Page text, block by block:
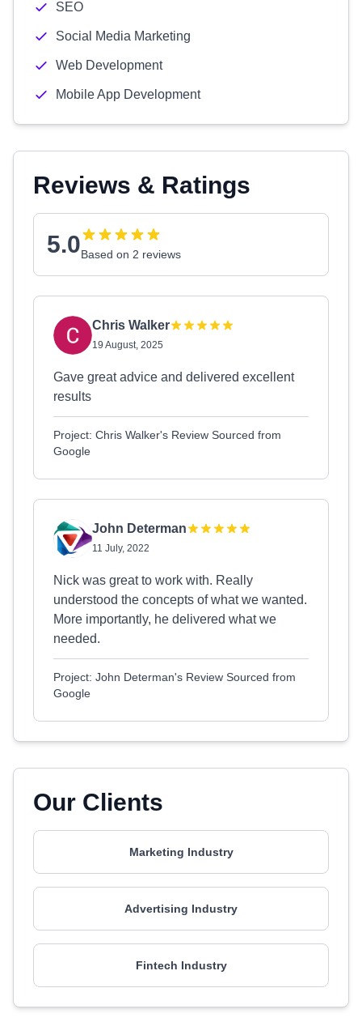
SEO
Social Media Marketing
Web Development
Mobile App Development
Reviews & Ratings
5.0Based on 2 reviews
Chris Walker
19 August, 2025
Gave great advice and delivered excellent
results
Project: Chris Walker's Review Sourced from
Google
John Determan
11 July, 2022
Nick was great to work with. Really
understood the concepts of what we wanted.
More importantly, he delivered what we
needed.
Project: John Determan's Review Sourced from
Google
Our Clients
Marketing Industry
Advertising Industry
Fintech Industry